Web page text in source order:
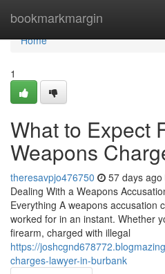
bookmarkmargin
Home
Home
1
What to Expect
Weapons
theresavpjo476750 57 days ago
Dealing With a Weapons
Everything A weapons accusation
worked for in an instant. Whether
firearm, charged with illegal
https://
charges-lawyer-in-burbank